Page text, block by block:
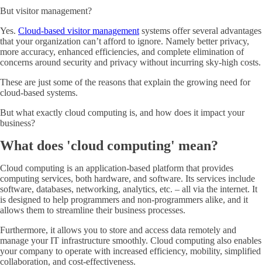
But visitor management?
Yes. Cloud-based visitor management systems offer several advantages
that your organization can’t afford to ignore. Namely better privacy,
more accuracy, enhanced efficiencies, and complete elimination of
concerns around security and privacy without incurring sky-high costs.
These are just some of the reasons that explain the growing need for
cloud-based systems.
But what exactly cloud computing is, and how does it impact your
business?
What does 'cloud computing' mean?
Cloud computing is an application-based platform that provides
computing services, both hardware, and software. Its services include
software, databases, networking, analytics, etc. – all via the internet. It
is designed to help programmers and non-programmers alike, and it
allows them to streamline their business processes.
Furthermore, it allows you to store and access data remotely and
manage your IT infrastructure smoothly. Cloud computing also enables
your company to operate with increased efficiency, mobility, simplified
collaboration, and cost-effectiveness.